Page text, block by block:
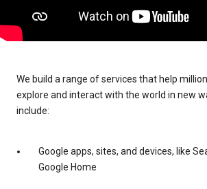
We build a range of services that help
explore and interact with the world in new
include:
Google apps, sites, and devices, like
Google Home